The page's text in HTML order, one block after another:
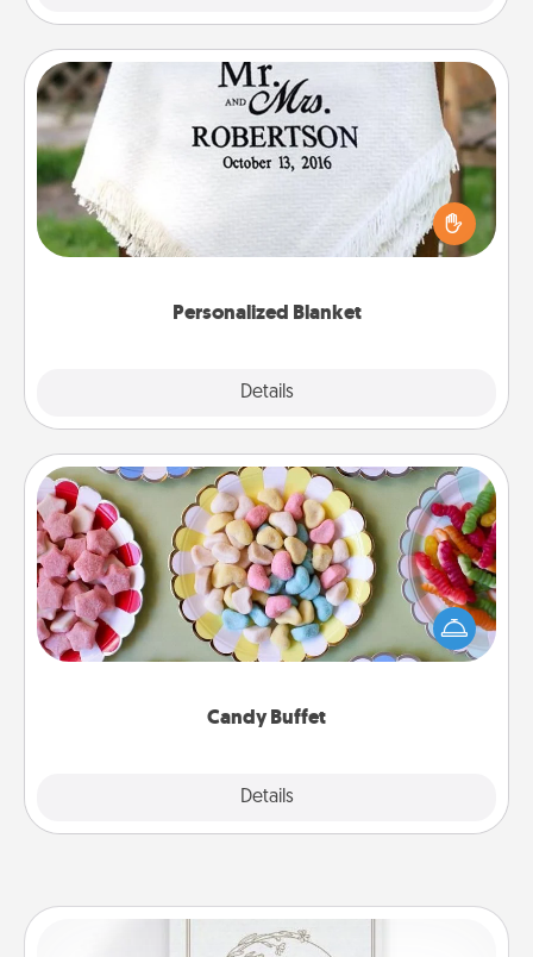
Personalized Blanket
Details
Personalized Blanket
Who wouldn't want a personalized throw blanket
for snuggling on the couch together?
Candy Buffet
Details
Candy Buffet
Set up a small candy buffet for your kids, spouse, or
friends the next time you host a get-together. Dress
up as a classy server (white gloves and all), and